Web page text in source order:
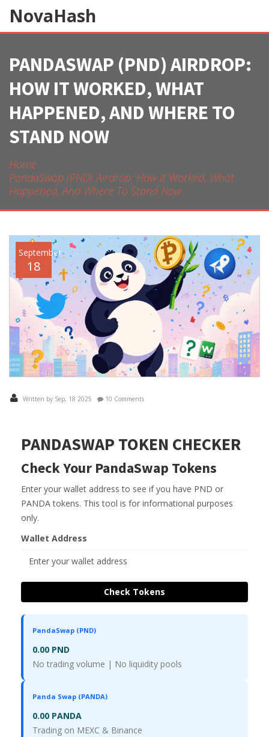
NovaHash
PANDASWAP (PND) AIRDROP:
HOW IT WORKED, WHAT
HAPPENED, AND WHERE TO
STAND NOW
Home
PandaSwap (PND) Airdrop: How It Worked, What
Happened, And Where To Stand Now
September
18
Written by Sep, 18 2025 10 Comments
PANDASWAP TOKEN CHECKER
Check Your PandaSwap Tokens
Enter your wallet address to see if you have PND or
PANDA tokens. This tool is for informational purposes
only.
Wallet Address
Check Tokens
PandaSwap (PND)
0.00 PND
No trading volume | No liquidity pools
Panda Swap (PANDA)
0.00 PANDA
Trading on MEXC & Binance